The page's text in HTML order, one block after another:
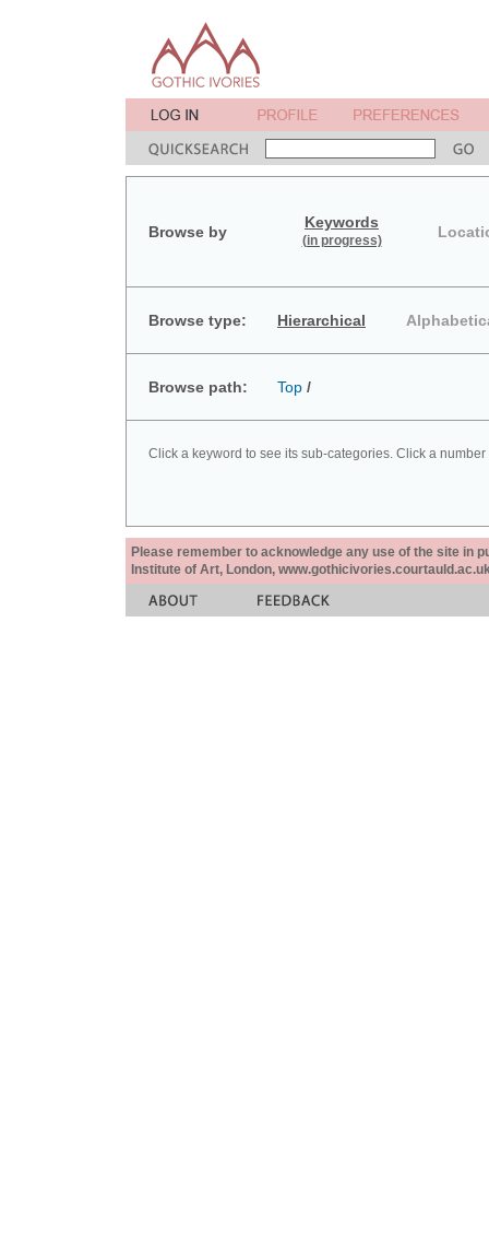
Browse by
Keywords
(in progress)
Browse type: Hierarchical
Browse path: Top /
Click a keyword to see its sub-categories. Click a
Please remember to acknowledge any use of the site in
Institute of Art, London,